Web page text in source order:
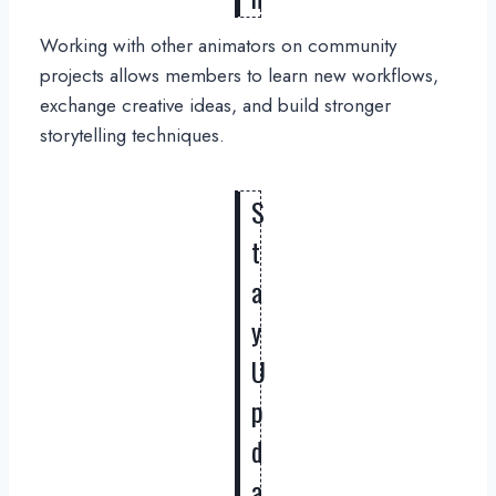
Working with other animators on community
projects allows members to learn new workflows,
exchange creative ideas, and build stronger
storytelling techniques.
S
t
a
y
U
p
d